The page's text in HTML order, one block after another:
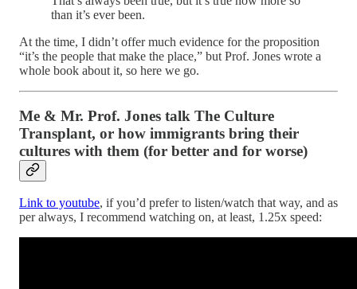
than it’s ever been.
At the time, I didn’t offer much evidence for the proposition
“it’s the people that make the place,” but Prof. Jones wrote a
whole book about it, so here we go.
Me & Mr. Prof. Jones talk The Culture
Transplant, or how immigrants bring their
cultures with them (for better and for worse)
Link to youtube, if you’d prefer to listen/watch that way, and as
per always, I recommend watching on, at least, 1.25x speed: